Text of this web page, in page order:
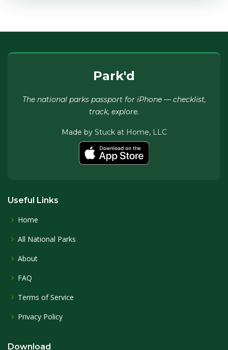
Park'd
The national parks passport for iPhone — checklist,
track, explore.
Made by Stuck at Home, LLC
Useful Links
Home
All National Parks
About
FAQ
Terms of Service
Privacy Policy
Download